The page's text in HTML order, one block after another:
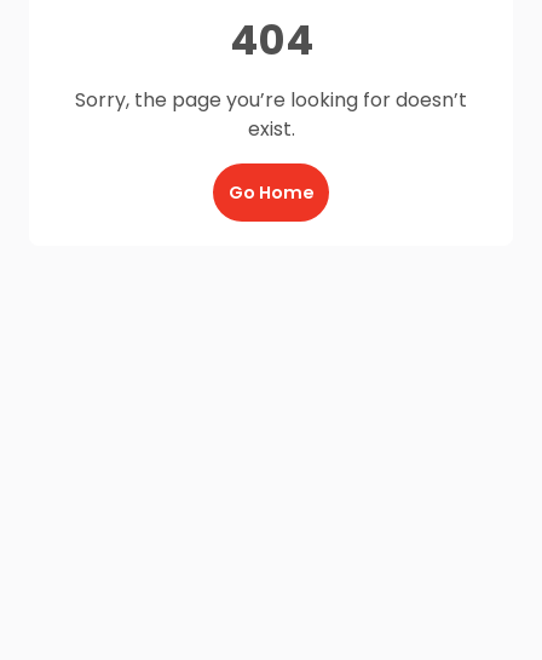
404
Sorry, the page you’re looking for doesn’t
exist.
Go Home